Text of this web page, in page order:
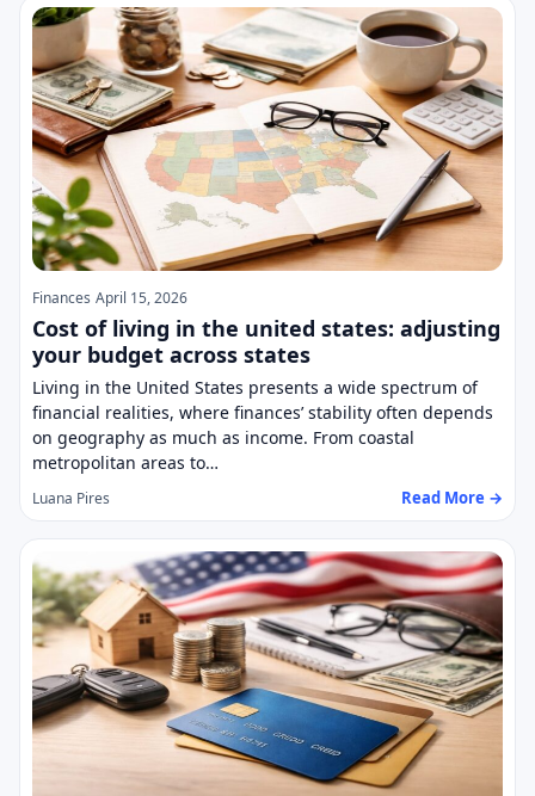
Finances April 15, 2026
Cost of living in the united states: adjusting
your budget across states
Living in the United States presents a wide spectrum of
financial realities, where finances’ stability often depends
on geography as much as income. From coastal
metropolitan areas to…
Luana Pires Read More →